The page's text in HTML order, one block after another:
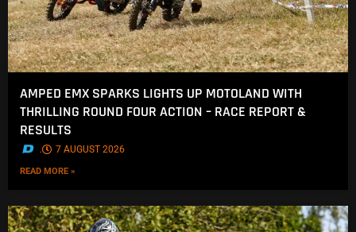
AMPED EMX SPARKS LIGHTS UP MOTOLAND WITH
THRILLING ROUND FOUR ACTION – RACE REPORT &
RESULTS
. 7 AUGUST 2026
READ MORE »